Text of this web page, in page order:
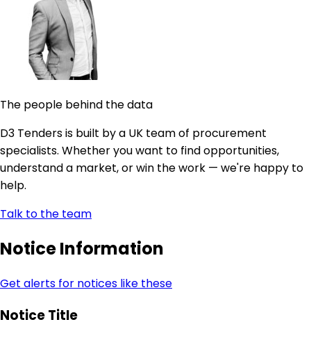
The people behind the data
D3 Tenders is built by a UK team of procurement
specialists. Whether you want to find opportunities,
understand a market, or win the work — we're happy to
help.
Talk to the team
Notice Information
Get alerts for notices like these
Notice Title